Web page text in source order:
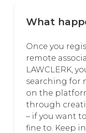
What
Once you
remote
LAWCLERK,
searching for
on the
through
– if you want
fine to. Keep